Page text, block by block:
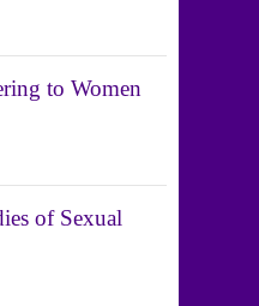
to Women
of Sexual